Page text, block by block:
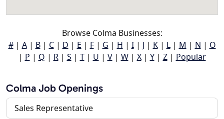
Browse Colma Businesses:
#| A| B| C| D | E | F| G | H | I| J | K| L| M | N | O
| P | Q | R| S | T| U | V| W| X| Y| Z| Popular
Colma Job Openings
Sales Representative